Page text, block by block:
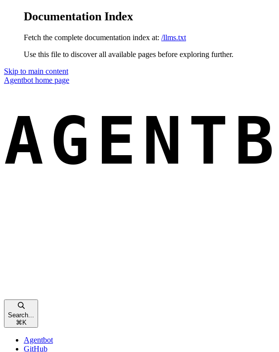
Documentation Index
Fetch the complete documentation index at: /llms.txt
Use this file to discover all available pages before exploring further.
Skip to main content
Agentbot home page
Search...
⌘ K
Agentbot
GitHub